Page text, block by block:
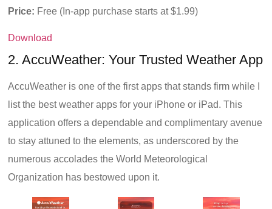
Price: Free (In-app purchase starts at $1.99)
Download
2. AccuWeather: Your Trusted Weather App
AccuWeather is one of the first apps that stands firm while I
list the best weather apps for your iPhone or iPad. This
application offers a dependable and complimentary avenue
to stay attuned to the elements, as underscored by the
numerous accolades the World Meteorological
Organization has bestowed upon it.